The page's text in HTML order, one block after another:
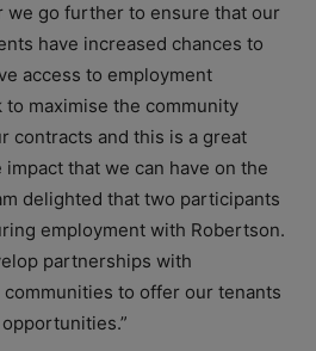
we go further to ensure that our
have increased chances to
access to employment
maximise the community
contracts and this is a great
that we can have on the
delighted that two participants
employment with Robertson.
partnerships with
to offer our tenants